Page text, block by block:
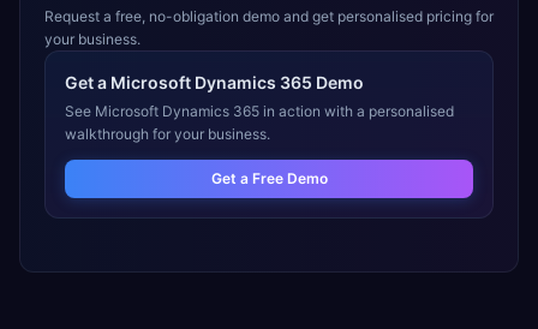
Request a free, no-obligation demo and get personalised pricing for
your business.
Get a Microsoft Dynamics 365 Demo
See Microsoft Dynamics 365 in action with a personalised
walkthrough for your business.
Get a Free Demo